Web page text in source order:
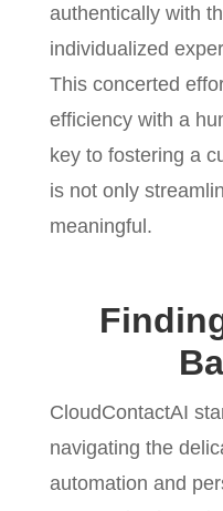
authentically with
individualized
This concerted
efficiency with a
key to fostering a
is not only
meaningful.
CloudContactAI
navigating the
automation and